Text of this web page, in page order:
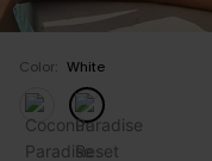
Color: White